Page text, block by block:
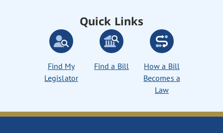
Quick Links
Find My
Legislator
Find a Bill
How a Bill
Becomes a
Law